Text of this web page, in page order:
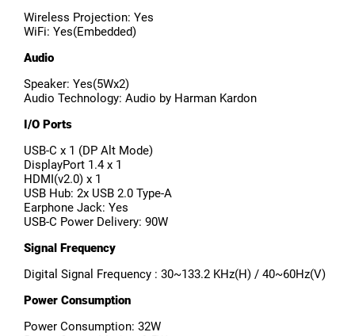
Wireless Projection: Yes
WiFi: Yes(Embedded)
Audio
Speaker: Yes(5Wx2)
Audio Technology: Audio by Harman Kardon
I/O Ports
USB-C x 1 (DP Alt Mode)
DisplayPort 1.4 x 1
HDMI(v2.0) x 1
USB Hub: 2x USB 2.0 Type-A
Earphone Jack: Yes
USB-C Power Delivery: 90W
Signal Frequency
Digital Signal Frequency : 30~133.2 KHz(H) / 40~60Hz(V)
Power Consumption
Power Consumption: 32W